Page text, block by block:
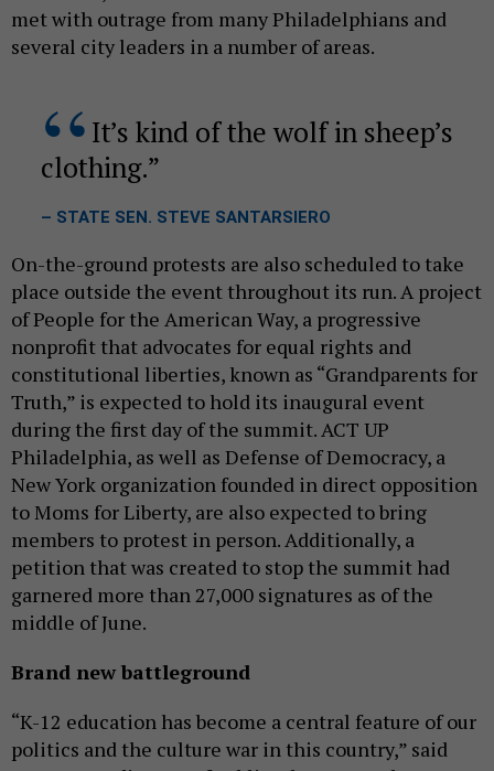
met with outrage from many Philadelphians and
several city leaders in a number of areas.
It’s kind of the wolf in sheep’s
clothing.
– STATE SEN. STEVE SANTARSIERO
On-the-ground protests are also scheduled to take
place outside the event throughout its run. A project
of People for the American Way, a progressive
nonprofit that advocates for equal rights and
constitutional liberties, known as “Grandparents for
Truth,” is expected to hold its inaugural event
during the first day of the summit. ACT UP
Philadelphia, as well as Defense of Democracy, a
New York organization founded in direct opposition
to Moms for Liberty, are also expected to bring
members to protest in person. Additionally, a
petition that was created to stop the summit had
garnered more than 27,000 signatures as of the
middle of June.
Brand new battleground
“K-12 education has become a central feature of our
politics and the culture war in this country,” said